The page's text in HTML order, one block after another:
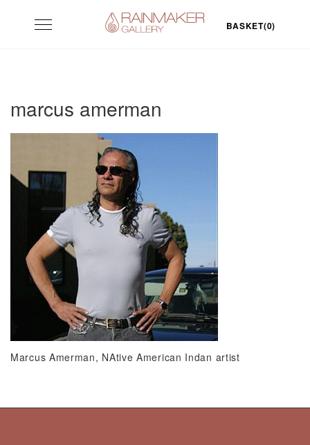
Toggle
navigation
BASKET(0)
marcus amerman
Marcus Amerman, NAtive American Indan artist